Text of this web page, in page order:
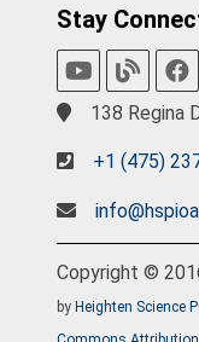
Stay
138 Regina
+1 (475)
Copyright ©
by Heighten Science